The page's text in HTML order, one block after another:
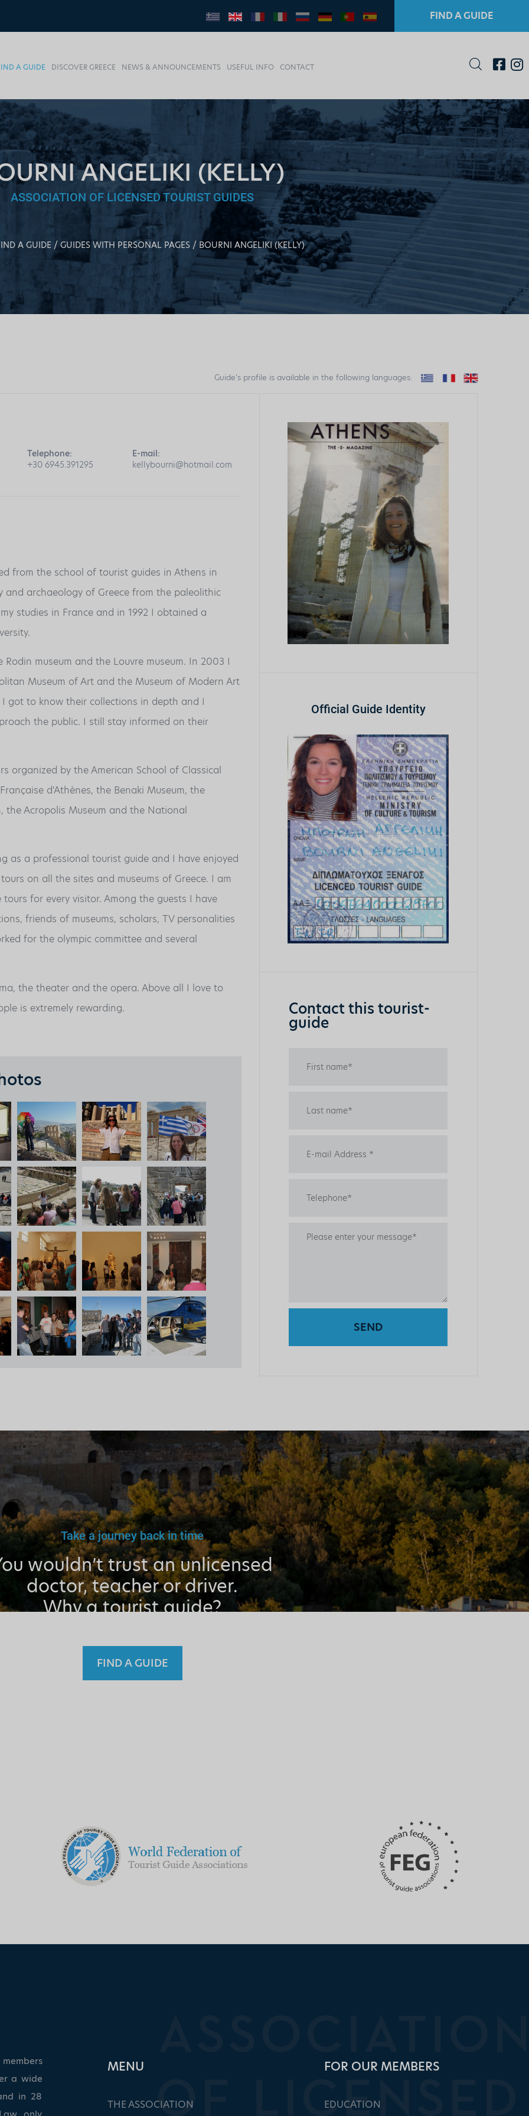
FIND A GUIDE
A GUIDE DISCOVER GREECE NEWS & ANNOUNCEMENTS USEFUL INFO CONTACT
ANGELIKI (KELLY)
ASSOCIATION OF LICENSED TOURIST GUIDES
A GUIDE GUIDES WITH PERSONAL PAGES BOURNI ANGELIKI (KELLY)
Guide's profile is available in the following languages:
Telephone:
+30 6945.391295
E-mail:
kellybourni@hotmail.com
from the school of tourist guides in Athens in
and archaeology of Greece from the paleolithic
studies in France and in 1992 I obtained a
museum and the Louvre museum. In 2003 I
Museum of Art and the Museum of Modern Art
got to know their collections in depth and I
the public. I still stay informed on their
organized by the American School of Classical
d'Athènes, the Benaki Museum, the
the Acropolis Museum and the National
as a professional tourist guide and I have enjoyed
on all the sites and museums of Greece. I am
for every visitor. Among the guests I have
friends of museums, scholars, TV personalities
for the olympic committee and several
the theater and the opera. Above all I love to
is extremely rewarding.
Official Guide Identity
Contact this tourist-
guide
SEND
Take a journey back in time
wouldn’t trust an unlicensed
doctor, teacher or driver.
Why a tourist guide?
FIND A GUIDE
a wide
in 28
ΜΕΝU
THE ASSOCIATION
FOR OUR MEMBERS
EDUCATION